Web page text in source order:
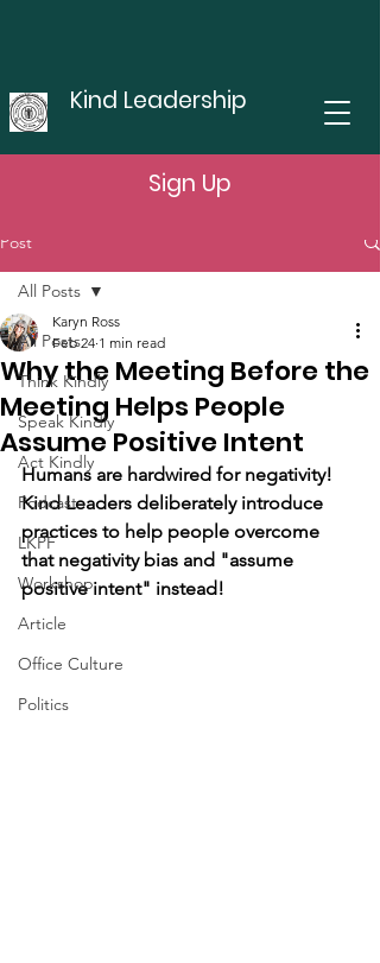
Kind Leadership
Sign Up
Post
All Posts
Think Kindly
Speak Kindly
Act Kindly
Podcast
LKPF
Workshop
Article
Office Culture
Politics
All Posts
Why the Meeting Before the
Meeting Helps People
Assume Positive Intent
Karyn Ross
Feb 24 1 min read
Humans are hardwired for negativity!
Kind Leaders deliberately introduce
practices to help people overcome
that negativity bias and "assume
positive intent" instead!